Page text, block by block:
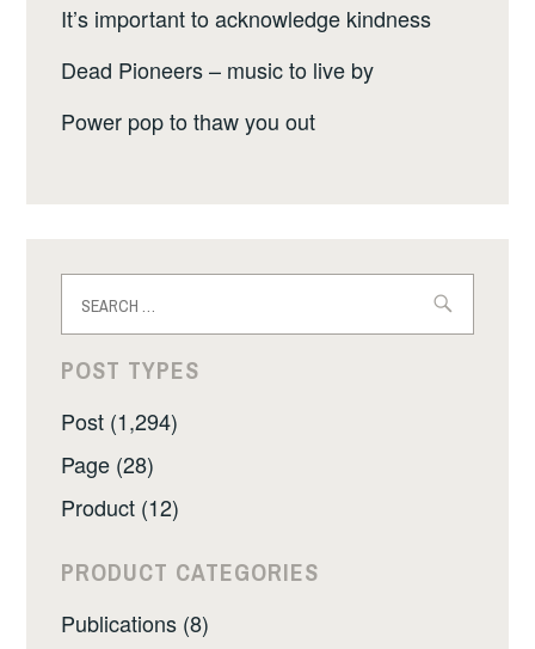
It’s important to acknowledge kindness
Dead Pioneers – music to live by
Power pop to thaw you out
for:
POST TYPES
Post (1,294)
Page (28)
Product (12)
PRODUCT CATEGORIES
Publications (8)